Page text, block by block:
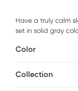
Have a truly calm
set in solid gray
home clean and
but care should be
Color
Collection